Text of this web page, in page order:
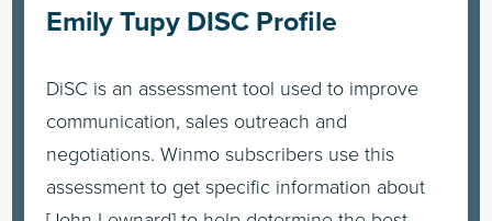
Emily Tupy DISC Profile
DiSC is an assessment tool used to improve
communication, sales outreach and
negotiations. Winmo subscribers use this
assessment to get specific information about